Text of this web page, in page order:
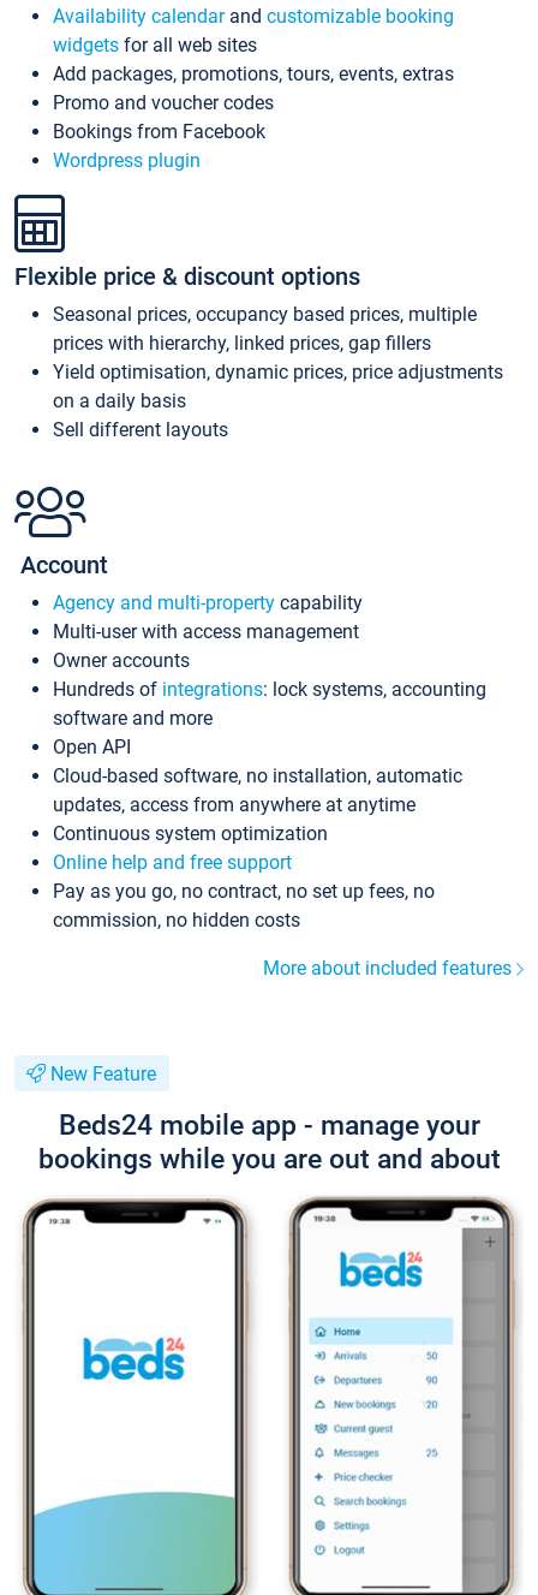
Availability calendarand customizable booking
widgets for all web sites
Add packages, promotions, tours, events, extras
Promo and voucher codes
Bookings from Facebook
Wordpress plugin
Flexible price & discount options
Seasonal prices, occupancy based prices, multiple
prices with hierarchy, linked prices, gap fillers
Yield optimisation, dynamic prices, price adjustments
on a daily basis
Sell different layouts
Account
Agency and multi-property capability
Multi-user with access management
Owner accounts
Hundreds of integrations: lock systems, accounting
software and more
Open API
Cloud-based software, no installation, automatic
updates, access from anywhere at anytime
Continuous system optimization
Online help and free support
Pay as you go, no contract, no set up fees, no
commission, no hidden costs
More about included features
New Feature
Beds24 mobile app - manage your
bookings while you are out and about